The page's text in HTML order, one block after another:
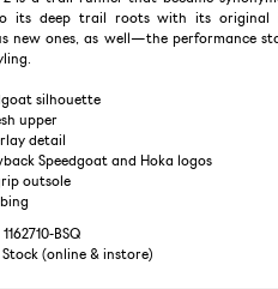
its deep trail roots with its original
new ones, as well—the performance
silhouette
upper
detail
Speedgoat and Hoka logos
outsole
BSQ
Stock (online & instore)